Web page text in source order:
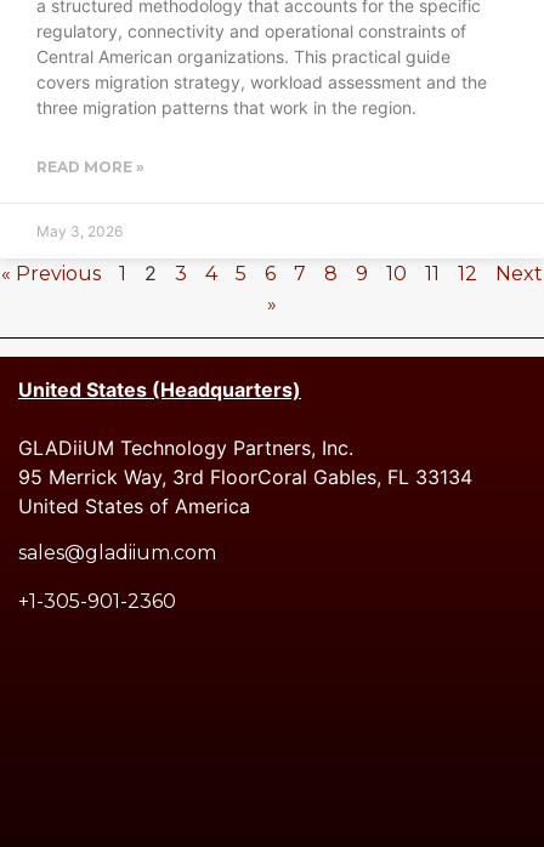
a structured methodology that accounts for the specific
regulatory, connectivity and operational constraints of
Central American organizations. This practical guide
covers migration strategy, workload assessment and the
three migration patterns that work in the region.
READ MORE »
May 3, 2026
« Previous 1 2 3 4 5 6 7 8 9 10 11 12
Next
»
United States (Headquarters)
GLADiiUM Technology Partners, Inc.
95 Merrick Way, 3rd FloorCoral Gables, FL 33134
United States of America
sales@gladiium.com
+1-305-901-2360